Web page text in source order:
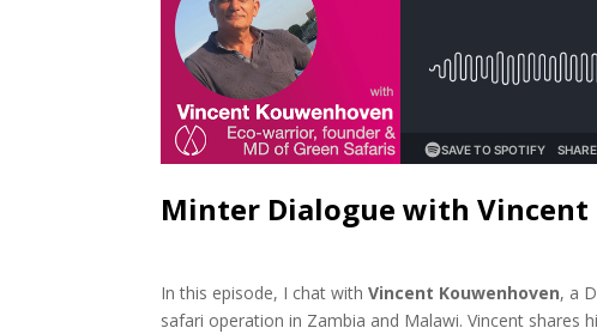
Minter Dialogue with Vincent
In this episode, I chat withVincent Kouwenhoven, a
safari operation in Zambia and Malawi. Vincent